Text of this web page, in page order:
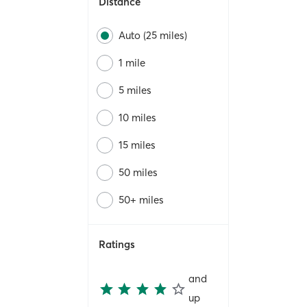
Auto (25 miles)
1 mile
5 miles
10 miles
15 miles
50 miles
50+ miles
Ratings
and
up